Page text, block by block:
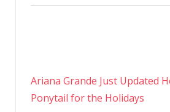
Ariana Grande Just Updated
Ponytail for the Holidays